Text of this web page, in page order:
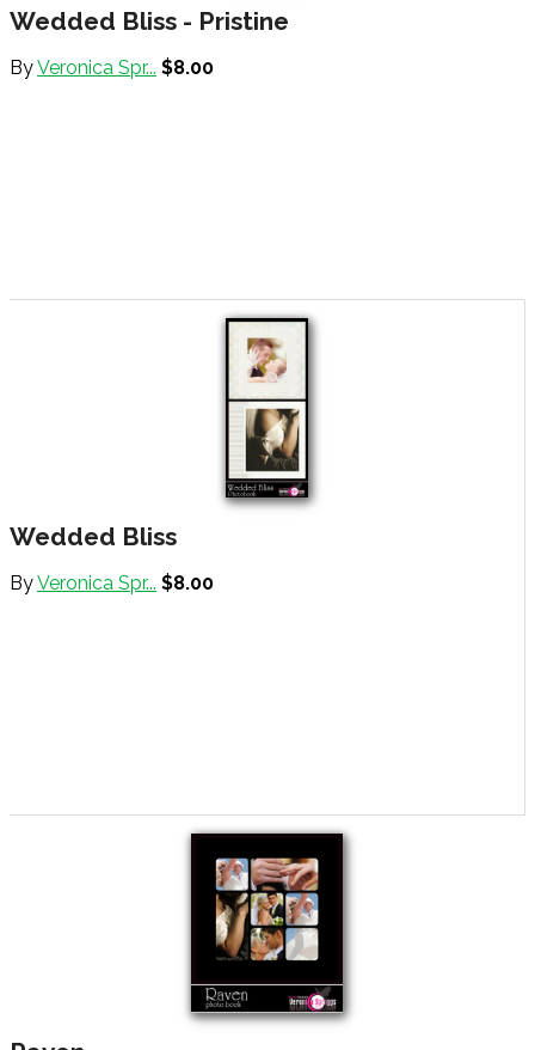
Wedded Bliss - Pristine
ByVeronica Spr... $8.00
Wedded Bliss
ByVeronica Spr... $8.00